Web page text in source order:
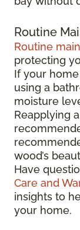
Routine
Routine
protecting
If your
using a
moisture
Reapplying
wood’s
Have
Care and
insights to
your home.